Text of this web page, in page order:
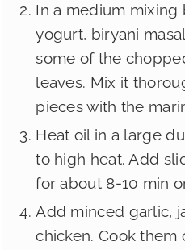
In a medium mixing
yogurt, biryani
some of the
leaves. Mix it
pieces with the
Heat oil in a large
to high heat. Add
for about 8-10 min
Add minced garlic,
chicken. Cook